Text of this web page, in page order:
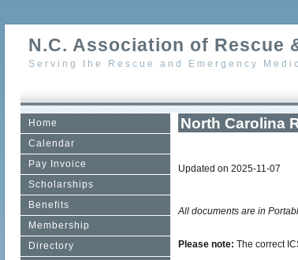
N.C. Association of Rescue
Serving the Rescue and Emergency
Home
Calendar
Pay Invoice
Scholarships
Benefits
Membership
Directory
North Carolina
Updated on 2025-11-07
All documents are in
Please note: The correct